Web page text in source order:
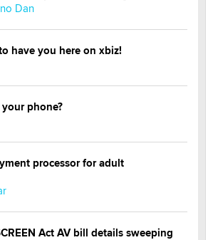
Dan
have you here on xbiz!
phone?
processor for adult
Act AV bill details sweeping